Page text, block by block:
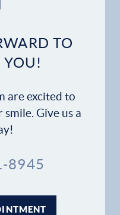
TO
YOU!
are excited to
Give us a
8945